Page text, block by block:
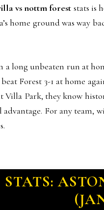
vs nottm forest stats is
home ground was way
a long unbeaten run at
Forest 3-1 at home
Villa Park, they know
For any team,